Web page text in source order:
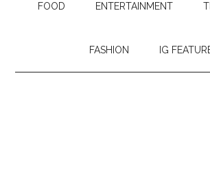
FOOD ENTERTAINMENT
FASHION IG